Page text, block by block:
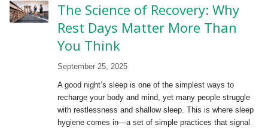
The Science of Recovery: Why
Rest Days Matter More Than
You Think
September 25, 2025
A good night’s sleep is one of the simplest ways to
recharge your body and mind, yet many people struggle
with restlessness and shallow sleep. This is where sleep
hygiene comes in—a set of simple practices that signal